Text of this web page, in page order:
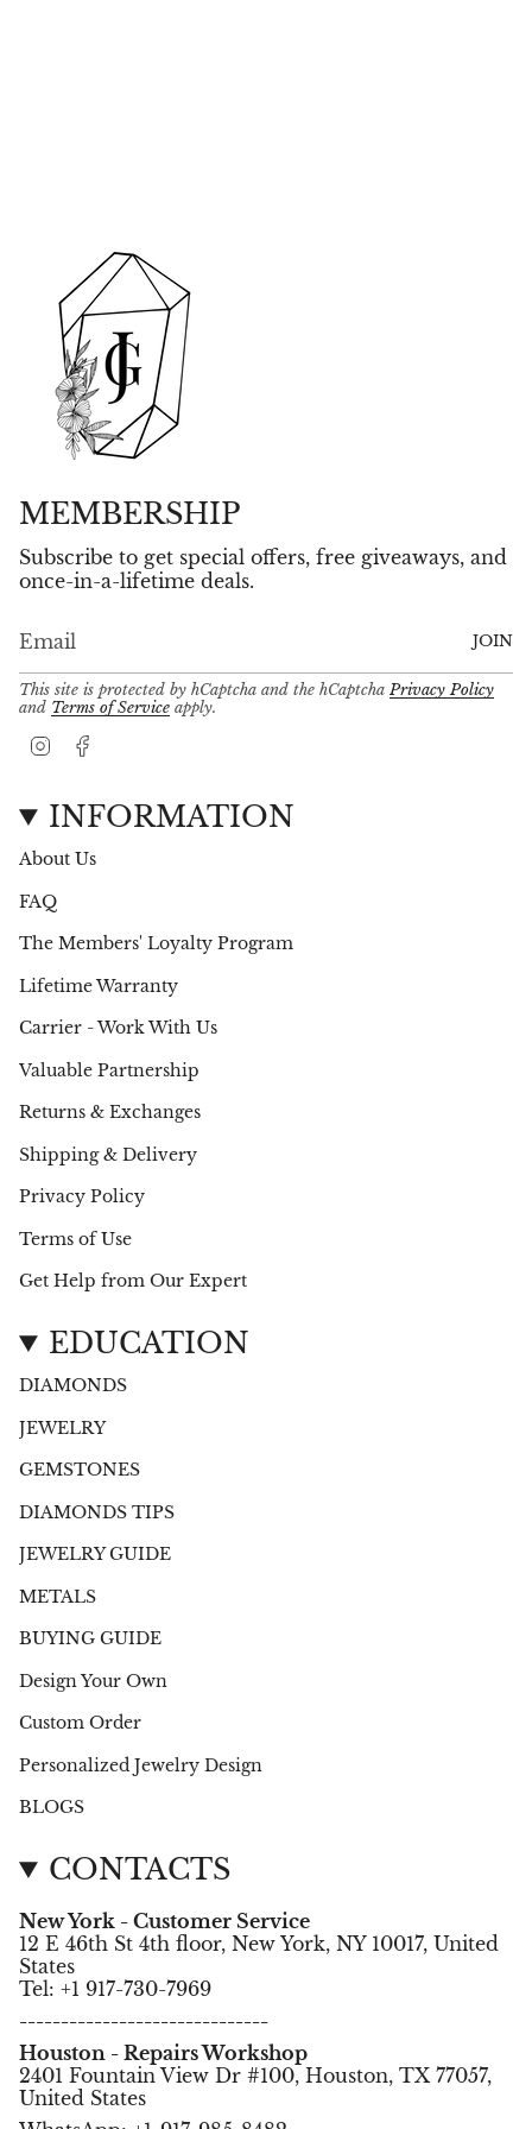
MEMBERSHIP
Subscribe to get special offers, free giveaways, and
once-in-a-lifetime deals.
JOIN
This site is protected by hCaptcha and the hCaptcha Privacy Policy
and Terms of Service apply.
t
a
g
r
a
m
e
b
o
o
INFORMATION
About Us
FAQ
The Members' Loyalty Program
Lifetime Warranty
Carrier - Work With Us
Valuable Partnership
Returns & Exchanges
Shipping & Delivery
Privacy Policy
Terms of Use
Get Help from Our Expert
EDUCATION
DIAMONDS
JEWELRY
GEMSTONES
DIAMONDS TIPS
JEWELRY GUIDE
METALS
BUYING GUIDE
Design Your Own
Custom Order
Personalized Jewelry Design
BLOGS
CONTACTS
New York - Customer Service
12 E 46th St 4th floor, New York, NY 10017, United
States
Tel: +1 917-730-7969
------------------------------
Houston - Repairs Workshop
2401 Fountain View Dr #100, Houston, TX 77057,
United States